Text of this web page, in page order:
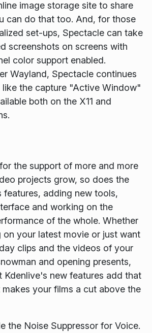
image storage site to share
can do that too. And, for those
set-ups, Spectacle can take
screenshots on screens with
color support enabled.
Wayland, Spectacle continues
the capture "Active Window"
both on the X11 and
the support of more and more
projects grow, so does the
features, adding new tools,
and working on the
of the whole. Whether
on your latest movie or just want
clips and the videos of your
and opening presents,
Kdenlive's new features add that
your films a cut above the
the Noise Suppressor for Voice.